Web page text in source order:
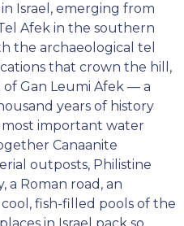
Israel, emerging from
Afek in the southern
the archaeological tel
that crown the hill,
Gan Leumi Afek — a
years of history
important water
Canaanite
outposts, Philistine
a Roman road, an
fish-filled pools of the